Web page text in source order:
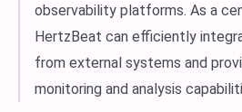
observability platforms. As a
HertzBeat can efficiently
from external systems and
monitoring and analysis